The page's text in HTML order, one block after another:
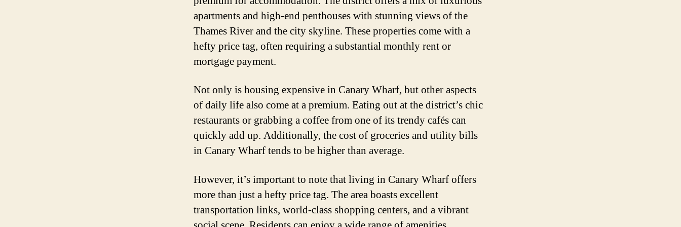
apartments and high-end penthouses with stunning views of the
Thames River and the city skyline. These properties come with a
hefty price tag, often requiring a substantial monthly rent or
mortgage payment.
Not only is housing expensive in Canary Wharf, but other aspects
of daily life also come at a premium. Eating out at the district’s chic
restaurants or grabbing a coffee from one of its trendy cafés can
quickly add up. Additionally, the cost of groceries and utility bills
in Canary Wharf tends to be higher than average.
However, it’s important to note that living in Canary Wharf offers
more than just a hefty price tag. The area boasts excellent
transportation links, world-class shopping centers, and a vibrant